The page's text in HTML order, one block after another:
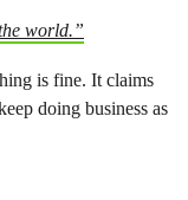
world.”
is fine. It claims
doing business as